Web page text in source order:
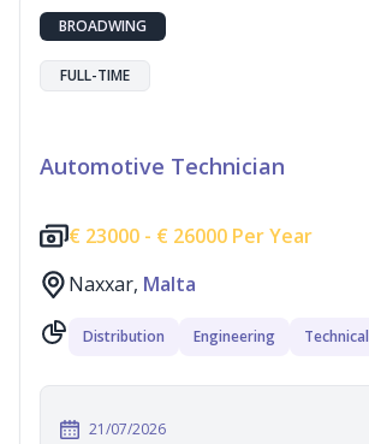
BROADWING
FULL-TIME
Automotive Technician
€ 23000 - € 26000 Per Year
Naxxar, Malta
Distribution Engineering Technical
21/07/2026